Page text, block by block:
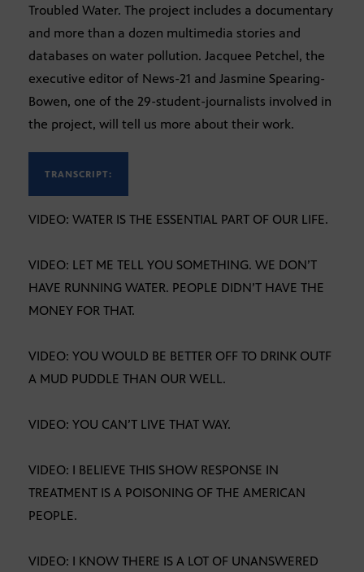
Troubled Water. The project includes a documentary
and more than a dozen multimedia stories and
databases on water pollution. Jacquee Petchel, the
executive editor of News-21 and Jasmine Spearing-
Bowen, one of the 29-student-journalists involved in
the project, will tell us more about their work.
TRANSCRIPT:
VIDEO: WATER IS THE ESSENTIAL PART OF OUR LIFE.
VIDEO: LET ME TELL YOU SOMETHING. WE DON’T
HAVE RUNNING WATER. PEOPLE DIDN’T HAVE THE
MONEY FOR THAT.
VIDEO: YOU WOULD BE BETTER OFF TO DRINK OUTF
A MUD PUDDLE THAN OUR WELL.
VIDEO: YOU CAN’T LIVE THAT WAY.
VIDEO: I BELIEVE THIS SHOW RESPONSE IN
TREATMENT IS A POISONING OF THE AMERICAN
PEOPLE.
VIDEO: I KNOW THERE IS A LOT OF UNANSWERED